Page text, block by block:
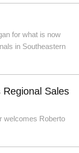
for what is now
in Southeastern
Sales
welcomes Roberto